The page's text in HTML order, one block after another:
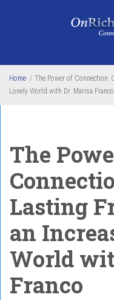
Home / The Power of
Lonely World with Dr. Marisa Franco
The
Lasting
an
World
Franco